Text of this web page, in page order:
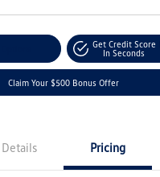
Get Credit Score
In Seconds
Claim Your $500 Bonus Offer
Details Pricing